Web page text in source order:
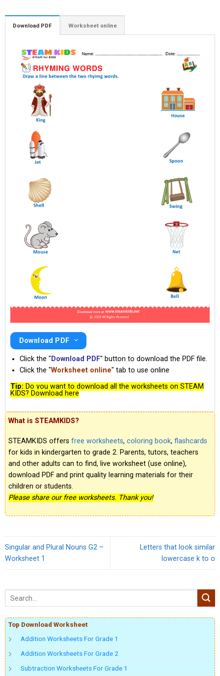
Download PDF Worksheet online
Download PDF
Click the "Download PDF" button to download the PDF file.
Click the "Worksheet online" tab to use online
Tip: Do you want to download all the worksheets on STEAM
KIDS? Download here
What is STEAMKIDS?
STEAMKIDS offers free worksheets, coloring book, flashcards
for kids in kindergarten to grade 2. Parents, tutors, teachers
and other adults can to find, live worksheet (use online),
download PDF and print quality learning materials for their
children or students.
Please share our free worksheets. Thank you!
Singular and Plural Nouns G2 –
Worksheet 1
Letters that look similar
lowercase k to o
Top Download Worksheet
Addition Worksheets For Grade 1
Addition Worksheets For Grade 2
Subtraction Worksheets For Grade 1